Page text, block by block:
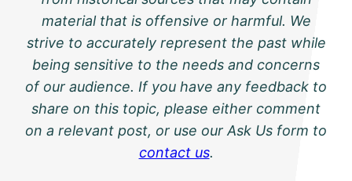
material that is offensive or harmful. We
strive to accurately represent the past while
being sensitive to the needs and concerns
of our audience. If you have any feedback to
share on this topic, please either comment
on a relevant post, or use our Ask Us form to
contact us.